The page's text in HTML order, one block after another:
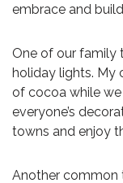
embrace and
One of our family
holiday lights. My
of cocoa while
everyone’s
towns and enjoy
Another common